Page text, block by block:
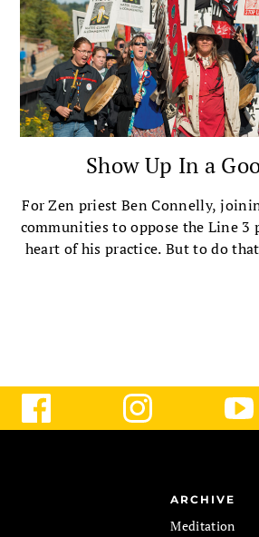
Show Up In a
For Zen priest Ben Connelly,
communities to oppose the Line 3
heart of his practice. But to do
ARCHIVE
Meditation